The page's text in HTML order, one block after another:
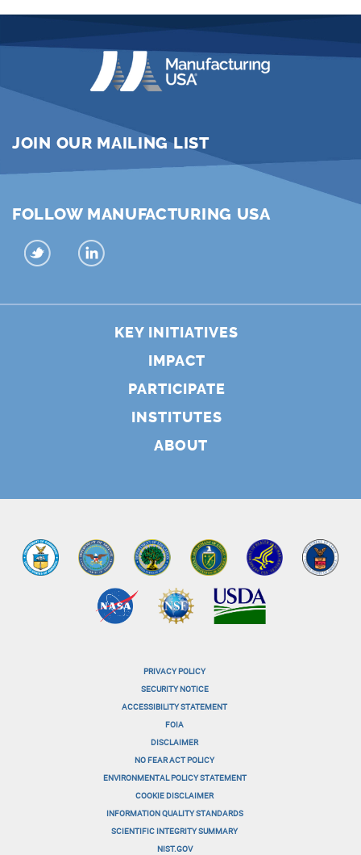
JOIN OUR MAILING LIST
FOLLOW MANUFACTURING USA
KEY INITIATIVES
IMPACT
PARTICIPATE
INSTITUTES
ABOUT
PRIVACY POLICY
SECURITY NOTICE
ACCESSIBILITY STATEMENT
FOIA
DISCLAIMER
NO FEAR ACT POLICY
ENVIRONMENTAL POLICY STATEMENT
COOKIE DISCLAIMER
INFORMATION QUALITY STANDARDS
SCIENTIFIC INTEGRITY SUMMARY
NIST.GOV